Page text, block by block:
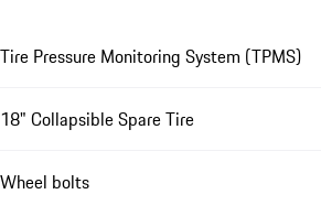
Tire Pressure Monitoring System (TPMS)
18" Collapsible Spare Tire
Wheel bolts